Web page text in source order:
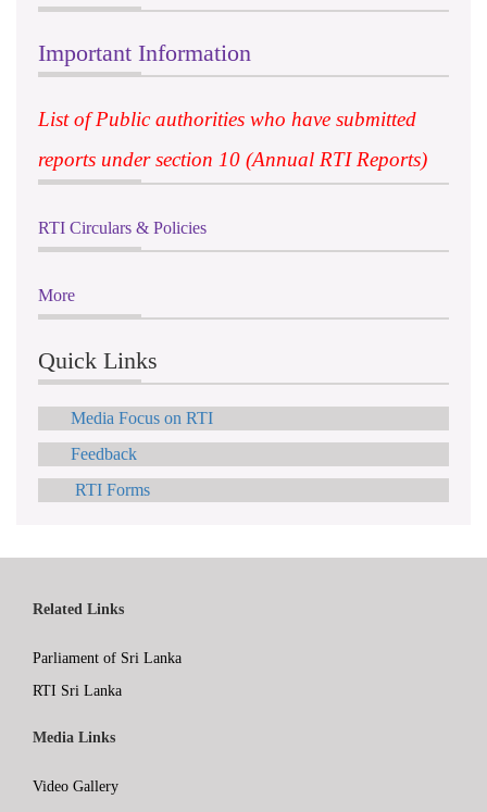
Important Information
List of Public authorities who have submitted
reports under section 10 (Annual RTI Reports)
RTI Circulars & Policies
More
Quick Links
Media Focus on RTI
Feedback
RTI Forms
Related Links
Parliament of Sri Lanka
RTI Sri Lanka
Media Links
Video Gallery